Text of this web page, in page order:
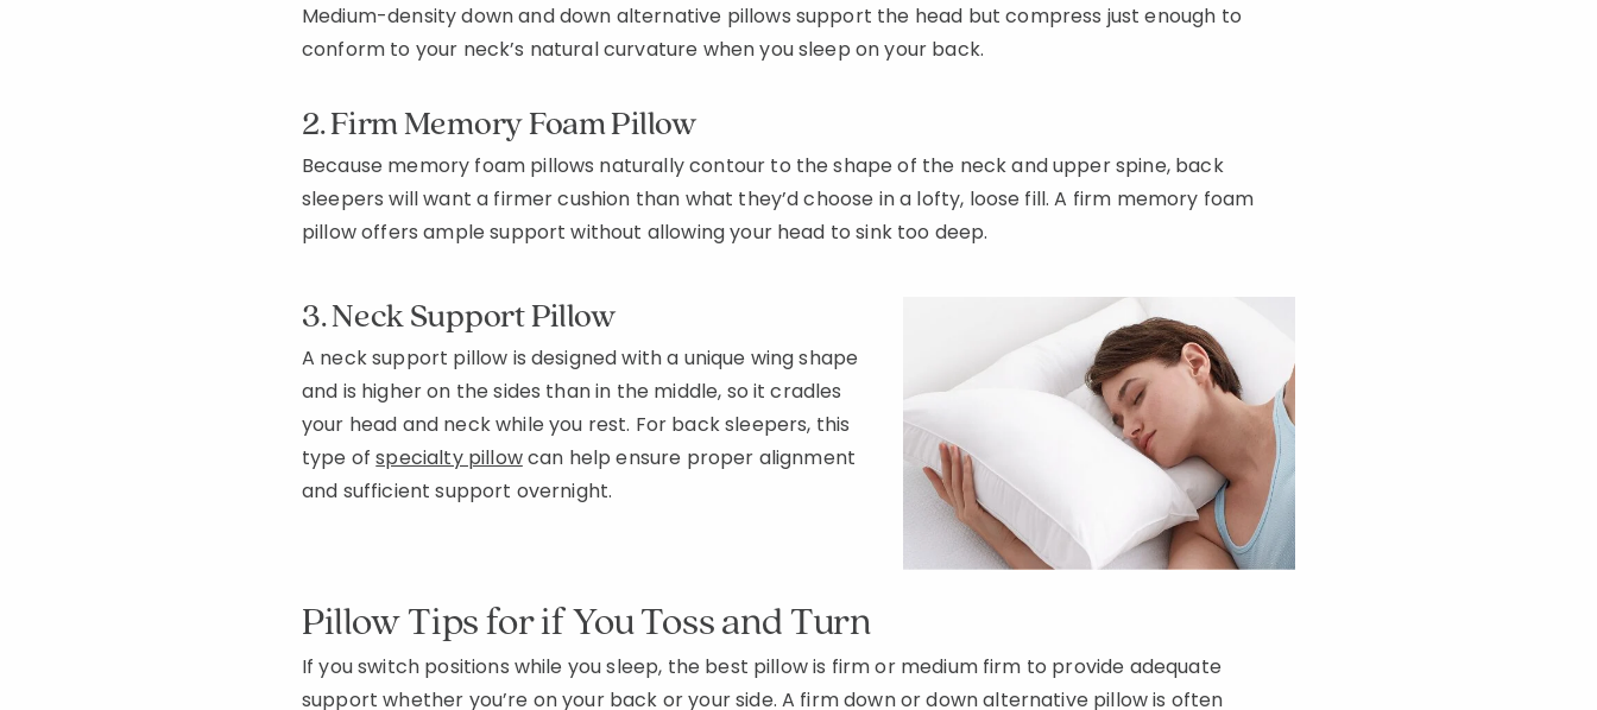
Medium-density down and down alternative pillows support the head but compress just enough to
conform to your neck’s natural curvature when you sleep on your back.
2. Firm Memory Foam Pillow
Because memory foam pillows naturally contour to the shape of the neck and upper spine, back
sleepers will want a firmer cushion than what they’d choose in a lofty, loose fill. A firm memory foam
pillow offers ample support without allowing your head to sink too deep.
3. Neck Support Pillow
A neck support pillow is designed with a unique wing shape
and is higher on the sides than in the middle, so it cradles
your head and neck while you rest. For back sleepers, this
type ofspecialty pillowcan help ensure proper alignment
and sufficient support overnight.
Pillow Tips for if You Toss and Turn
If you switch positions while you sleep, the best pillow is firm or medium firm to provide adequate
support whether you’re on your back or your side. A firm down or down alternative pillow is often